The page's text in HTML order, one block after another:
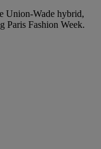
Union-Wade hybrid,
Paris Fashion Week.